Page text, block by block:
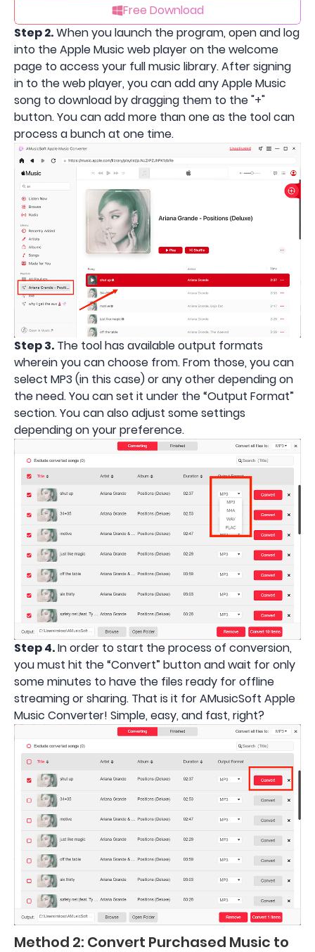
Free Download
Step 2.When you launch the program, open and log
into the Apple Music web player on the welcome
page to access your full music library. After signing
in to the web player, you can add any Apple Music
song to download by dragging them to the "+"
button. You can add more than one as the tool can
process a bunch at one time.
Step 3. The tool has available output formats
wherein you can choose from. From those, you can
select MP3 (in this case) or any other depending on
the need. You can set it under the “Output Format”
section. You can also adjust some settings
depending on your preference.
Step 4.In order to start the process of conversion,
you must hit the “Convert” button and wait for only
some minutes to have the files ready for offline
streaming or sharing. That is it for AMusicSoft Apple
Music Converter! Simple, easy, and fast, right?
Method 2: Convert Purchased Music to